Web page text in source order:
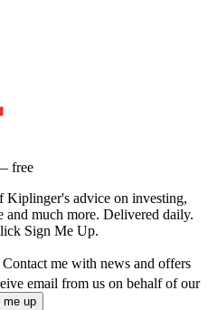
free
Kiplinger's advice on investing,
and much more. Delivered daily.
Sign Me Up.
Contact me with news and offers
email from us on behalf of our